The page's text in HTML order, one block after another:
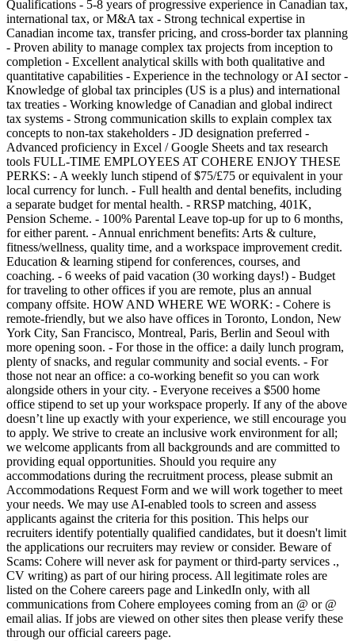
Qualifications - 5-8 years of progressive experience in Canadian tax,
international tax, or M&A tax - Strong technical expertise in
Canadian income tax, transfer pricing, and cross-border tax planning
- Proven ability to manage complex tax projects from inception to
completion - Excellent analytical skills with both qualitative and
quantitative capabilities - Experience in the technology or AI sector -
Knowledge of global tax principles (US is a plus) and international
tax treaties - Working knowledge of Canadian and global indirect
tax systems - Strong communication skills to explain complex tax
concepts to non-tax stakeholders - JD designation preferred -
Advanced proficiency in Excel / Google Sheets and tax research
tools FULL-TIME EMPLOYEES AT COHERE ENJOY THESE
PERKS: - A weekly lunch stipend of $75/£75 or equivalent in your
local currency for lunch. - Full health and dental benefits, including
a separate budget for mental health. - RRSP matching, 401K,
Pension Scheme. - 100% Parental Leave top-up for up to 6 months,
for either parent. - Annual enrichment benefits: Arts & culture,
fitness/wellness, quality time, and a workspace improvement credit.
Education & learning stipend for conferences, courses, and
coaching. - 6 weeks of paid vacation (30 working days!) - Budget
for traveling to other offices if you are remote, plus an annual
company offsite. HOW AND WHERE WE WORK: - Cohere is
remote-friendly, but we also have offices in Toronto, London, New
York City, San Francisco, Montreal, Paris, Berlin and Seoul with
more opening soon. - For those in the office: a daily lunch program,
plenty of snacks, and regular community and social events. - For
those not near an office: a co-working benefit so you can work
alongside others in your city. - Everyone receives a $500 home
office stipend to set up your workspace properly. If any of the above
doesn’t line up exactly with your experience, we still encourage you
to apply. We strive to create an inclusive work environment for all;
we welcome applicants from all backgrounds and are committed to
providing equal opportunities. Should you require any
accommodations during the recruitment process, please submit an
Accommodations Request Form and we will work together to meet
your needs. We may use AI-enabled tools to screen and assess
applicants against the criteria for this position. This helps our
recruiters identify potentially qualified candidates, but it doesn't limit
the applications our recruiters may review or consider. Beware of
Scams: Cohere will never ask for payment or third-party services .,
CV writing) as part of our hiring process. All legitimate roles are
listed on the Cohere careers page and LinkedIn only, with all
communications from Cohere employees coming from an @ or @
email alias. If jobs are viewed on other sites then please verify these
through our official careers page.